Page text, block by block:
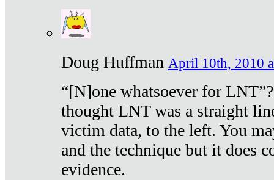
Doug Huffman April 10th, 2010
“[N]one whatsoever for
thought LNT was a straight
victim data, to the left. You
and the technique but it does
evidence.